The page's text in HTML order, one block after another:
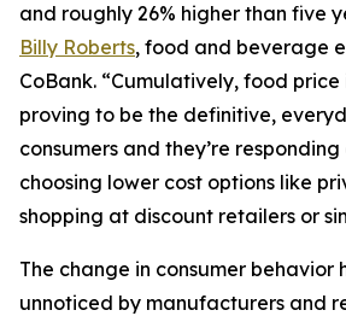
and roughly 26% higher than five
Billy Roberts, food and beverage
CoBank. “Cumulatively, food price
proving to be the definitive,
consumers and they’re
choosing lower cost options like
shopping at discount retailers or
The change in consumer behavior
unnoticed by manufacturers and